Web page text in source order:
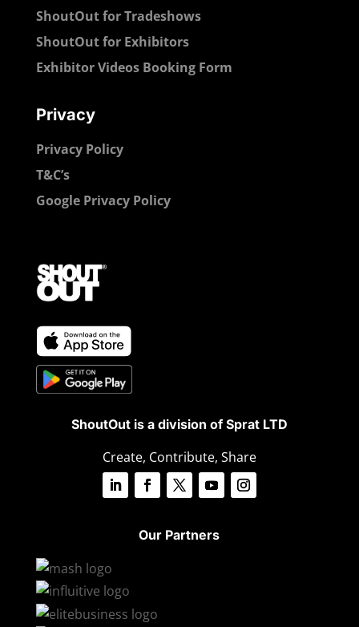
ShoutOut for Tradeshows
ShoutOut for Exhibitors
Exhibitor Videos Booking Form
Privacy
Privacy Policy
T&C’s
Google Privacy Policy
ShoutOut is a division of Sprat LTD
Create, Contribute, Share
Our Partners